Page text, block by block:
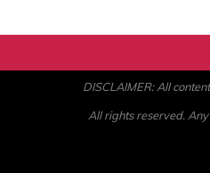
DISCLAIMER: All
All rights reserved.